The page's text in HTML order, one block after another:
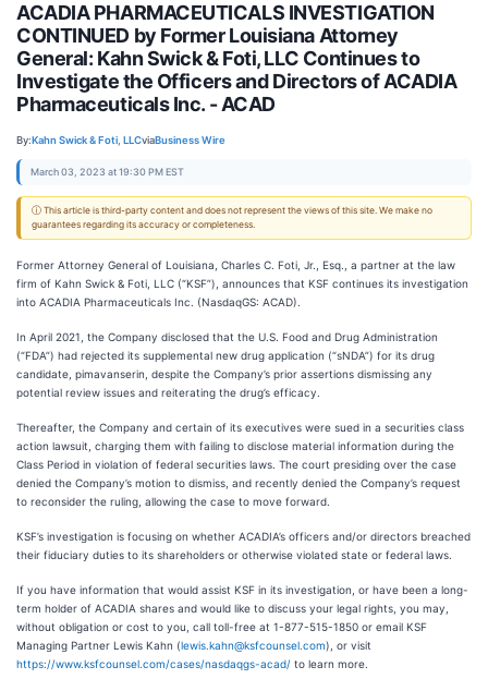
ACADIA PHARMACEUTICALS INVESTIGATION
CONTINUED by Former Louisiana Attorney
General: Kahn Swick & Foti, LLC Continues to
Investigate the Officers and Directors of ACADIA
Pharmaceuticals Inc. - ACAD
By:Kahn Swick & Foti, LLCviaBusiness Wire
March 03, 2023 at 19:30 PM EST
ⓘ This article is third-party content and does not represent the views of this site. We make no
guarantees regarding its accuracy or completeness.
Former Attorney General of Louisiana, Charles C. Foti, Jr., Esq., a partner at the law
firm of Kahn Swick & Foti, LLC (“KSF”), announces that KSF continues its investigation
into ACADIA Pharmaceuticals Inc. (NasdaqGS: ACAD).
In April 2021, the Company disclosed that the U.S. Food and Drug Administration
(“FDA”) had rejected its supplemental new drug application (“sNDA”) for its drug
candidate, pimavanserin, despite the Company’s prior assertions dismissing any
potential review issues and reiterating the drug’s efficacy.
Thereafter, the Company and certain of its executives were sued in a securities class
action lawsuit, charging them with failing to disclose material information during the
Class Period in violation of federal securities laws. The court presiding over the case
denied the Company’s motion to dismiss, and recently denied the Company’s request
to reconsider the ruling, allowing the case to move forward.
KSF’s investigation is focusing on whether ACADIA’s officers and/or directors breached
their fiduciary duties to its shareholders or otherwise violated state or federal laws.
If you have information that would assist KSF in its investigation, or have been a long-
term holder of ACADIA shares and would like to discuss your legal rights, you may,
without obligation or cost to you, call toll-free at 1-877-515-1850 or email KSF
Managing Partner Lewis Kahn (lewis.kahn@ksfcounsel.com), or visit
https://www.ksfcounsel.com/cases/nasdaqgs-acad/ to learn more.